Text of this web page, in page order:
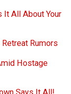
It All About Your
Rumors
Hostage